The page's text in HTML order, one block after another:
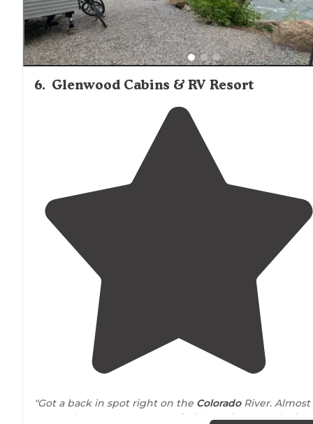
6. Glenwood Cabins & RV Resort
"Got a back in spot right on the ColoradoRiver. Almost
no one here. Gorgeous. Two freight trains came by in